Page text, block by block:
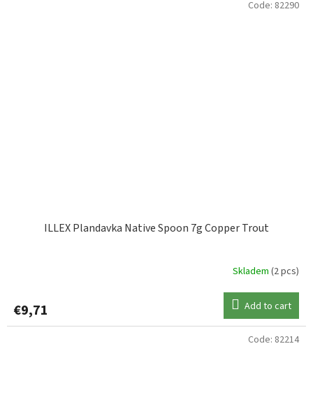
ILLEX Plandavka Native Spoon 7g Copper Trout
Skladem (2 pcs)
€9,71 Add to cart
Code: 82290
Code: 82214